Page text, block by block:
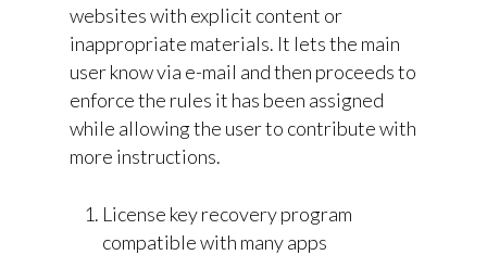
websites with explicit content or
inappropriate materials. It lets the main
user know via e-mail and then proceeds to
enforce the rules it has been assigned
while allowing the user to contribute with
more instructions.
License key recovery program
compatible with many apps